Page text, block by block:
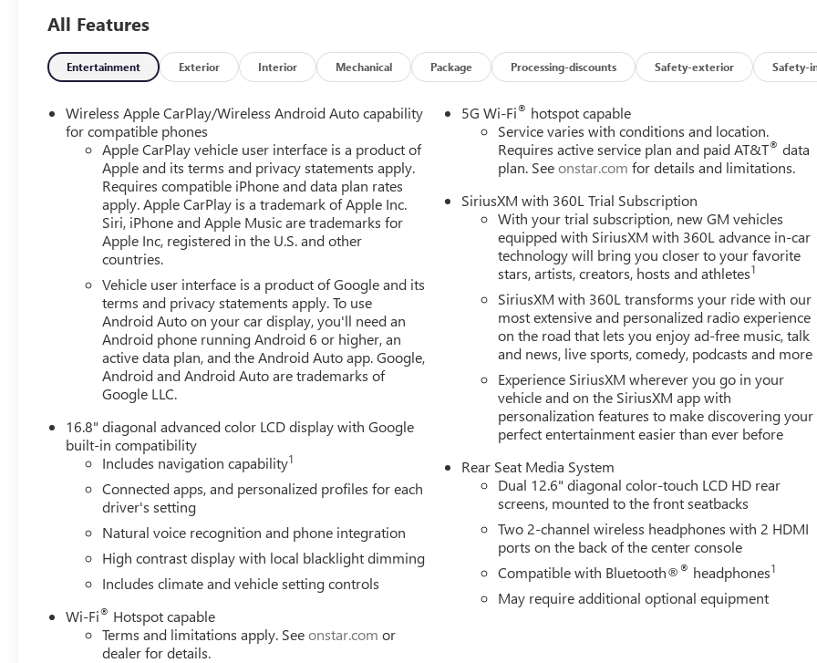
Android Auto integration.Tackle any adventure with
confidence, thanks to the powerful EcoTec3 5.3L V8
engine, 10-Speed Automatic Transmission, and 4-Wheel
Drive. The Max Trailering Package and Integrated Trailer
Brake Controller ensure you can tow with ease, while the
Premium Smooth Ride Suspension delivers a
remarkably comfortable ride.Elevate your driving
experience with the 2026 GMC Yukon XL Elevation.
Schedule a test drive today and discover the perfect
blend of power, technology, and versatility.This 2026
GMC Yukon XL Elevation is a true expression of strength
and sophistication. We invite you to experience its
unparalleled capabilities firsthand. Price includes $479
of dealer added accessories.
All Features
Entertainment Exterior Interior Mechanical Package Processing-discounts Safety-exterior Safety-
Wireless Apple CarPlay/Wireless Android Auto capability
for compatible phones
Apple CarPlay vehicle user interface is a product of
Apple and its terms and privacy statements apply.
Requires compatible iPhone and data plan rates
apply. Apple CarPlay is a trademark of Apple Inc.
Siri, iPhone and Apple Music are trademarks for
Apple Inc, registered in the U.S. and other
countries.
Vehicle user interface is a product of Google and its
terms and privacy statements apply. To use
Android Auto on your car display, you'll need an
Android phone running Android 6 or higher, an
active data plan, and the Android Auto app. Google,
Android and Android Auto are trademarks of
Google LLC.
16.8" diagonal advanced color LCD display with Google
built-in compatibility
Includes navigation capability1
Connected apps, and personalized profiles for each
driver's setting
Natural voice recognition and phone integration
High contrast display with local blacklight dimming
Includes climate and vehicle setting controls
Wi-Fi® Hotspot capable
Terms and limitations apply. Seeonstar.com or
dealer for details.
5G Wi-Fi® hotspot capable
Service varies with conditions and location.
Requires active service plan and paid AT&T® data
plan. Seeonstar.com for details and limitations.
SiriusXM with 360L Trial Subscription
With your trial subscription, new GM vehicles
equipped with SiriusXM with 360L advance in-car
technology will bring you closer to your favorite
stars, artists, creators, hosts and athletes1
SiriusXM with 360L transforms your ride with our
most extensive and personalized radio experience
on the road that lets you enjoy ad-free music, talk
and news, live sports, comedy, podcasts and more
Experience SiriusXM wherever you go in your
vehicle and on the SiriusXM app with
personalization features to make discovering your
perfect entertainment easier than ever before
Rear Seat Media System
Dual 12.6" diagonal color-touch LCD HD rear
screens, mounted to the front seatbacks
Two 2-channel wireless headphones with 2 HDMI
ports on the back of the center console
Compatible with Bluetooth®® headphones1
May require additional optional equipment